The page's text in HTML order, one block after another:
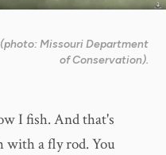
Missouri Department
of Conservation).
I fish. And that's
with a fly rod. You